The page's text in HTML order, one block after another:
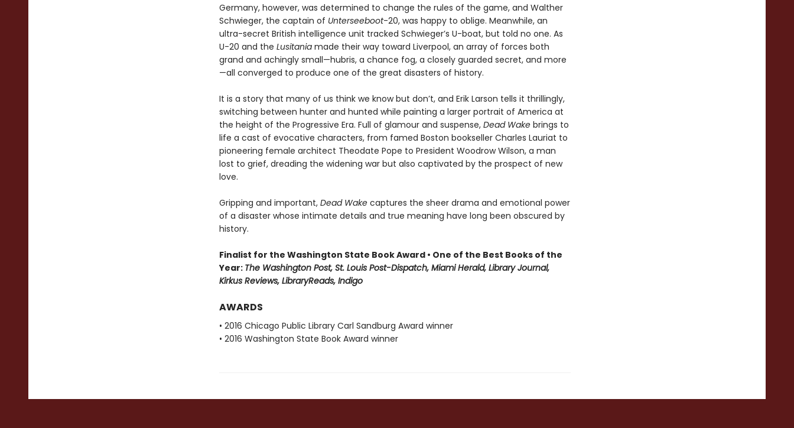
Germany, however, was determined to change the rules of the game, and Walther
Schwieger, the captain of Unterseeboot-20, was happy to oblige. Meanwhile, an
ultra-secret British intelligence unit tracked Schwieger’s U-boat, but told no one. As
U-20 and the Lusitaniamade their way toward Liverpool, an array of forces both
grand and achingly small—hubris, a chance fog, a closely guarded secret, and more
—all converged to produce one of the great disasters of history.
It is a story that many of us think we know but don’t, and Erik Larson tells it thrillingly,
switching between hunter and hunted while painting a larger portrait of America at
the height of the Progressive Era. Full of glamour and suspense, Dead Wakebrings to
life a cast of evocative characters, from famed Boston bookseller Charles Lauriat to
pioneering female architect Theodate Pope to President Woodrow Wilson, a man
lost to grief, dreading the widening war but also captivated by the prospect of new
love.
Gripping and important, Dead Wakecaptures the sheer drama and emotional power
of a disaster whose intimate details and true meaning have long been obscured by
history.
Finalist for the Washington State Book Award • One of the Best Books of the
Year: The Washington Post, St. Louis Post-Dispatch, Miami Herald, Library Journal,
Kirkus Reviews, LibraryReads, Indigo
AWARDS
• 2016 Chicago Public Library Carl Sandburg Award winner
• 2016 Washington State Book Award winner